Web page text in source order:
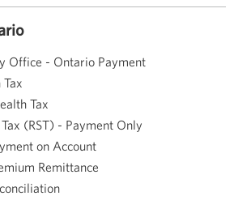
Office - Ontario Payment
Tax
(RST) - Payment Only
on Account
Remittance